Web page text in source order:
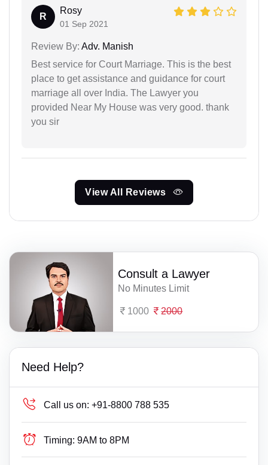
R
Rosy
01 Sep 2021
Review By: Adv. Manish
Best service for Court Marriage. This is the best
place to get assistance and guidance for court
marriage all over India. The Lawyer you
provided Near My House was very good. thank
you sir
View All Reviews
Consult a Lawyer
No Minutes Limit
1000 2000
Need Help?
Call us on: +91-8800 788 535
Timing: 9AM to 8PM